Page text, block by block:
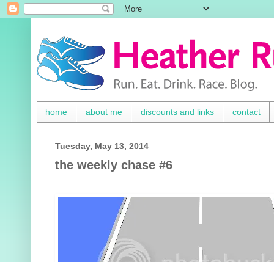
home about me discounts and links contact
Tuesday, May 13, 2014
the weekly chase #6